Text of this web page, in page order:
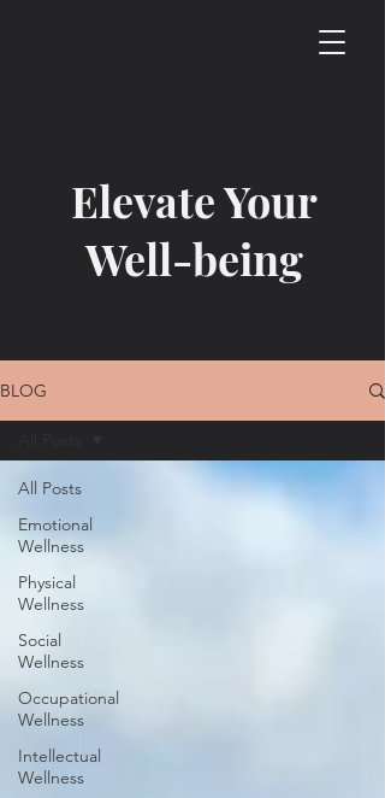
Elevate Your
Well-being
BLOG
All Posts
Emotional
Wellness
Physical
Wellness
Social
Wellness
Occupational
Wellness
Intellectual
Wellness